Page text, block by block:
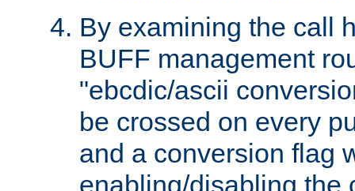
By examining the call
BUFF management
"ebcdic/ascii
be crossed on every
and a conversion flag
enabling/disabling the